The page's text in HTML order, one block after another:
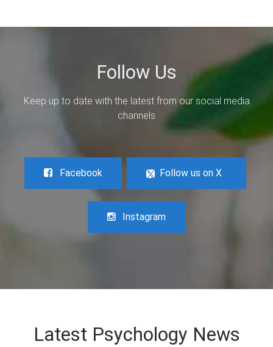
Follow Us
Keep up to date with the latest from our social media
channels
Facebook Follow us on X
Instagram
Latest Psychology News